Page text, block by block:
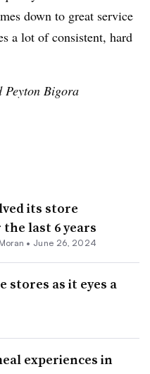
down to great service
a lot of consistent, hard
Peyton Bigora
its store
last 6 years
• June 26, 2024
stores as it eyes a
experiences in